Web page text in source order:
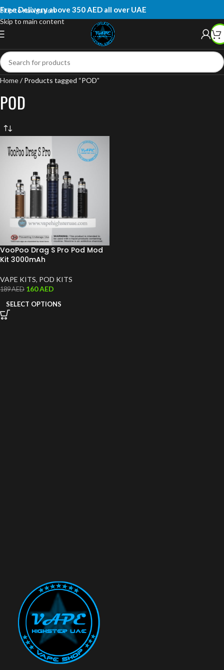
Skip to navigation
Skip to main content
Free Delivery above 350 AED all over UAE
Home Products tagged “POD”
POD
VooPoo Drag S Pro Pod Mod
Kit 3000mAh
VAPE KITS, POD KITS
189AED 160AED
SELECT OPTIONS